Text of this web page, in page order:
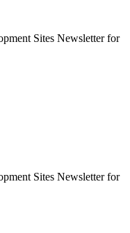
Sites Newsletter for
Sites Newsletter for